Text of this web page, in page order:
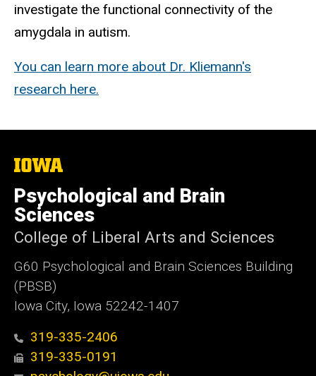
investigate the functional connectivity of the
amygdala in autism.
You can learn more about Dr. Kliemann's
research here.
The
of
Iowa
Psychological and Brain
Sciences
College of Liberal Arts and Sciences
G60 Psychological and Brain Sciences Building
(PBSB)
Iowa City, Iowa 52242-1407
319-335-2406
319-335-0191